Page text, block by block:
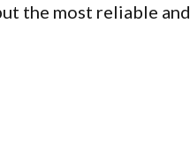
the most reliable and